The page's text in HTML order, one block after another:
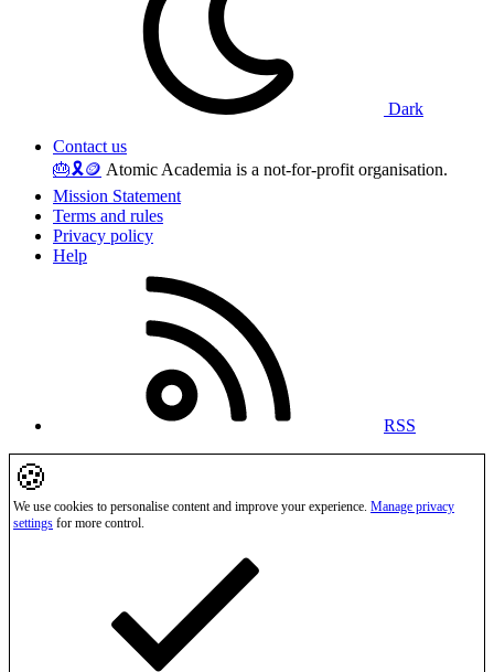
Dark
Contact us
🎂🎗️🪙 Atomic Academia is a not-for-profit organisation.
Mission Statement
Terms and rules
Privacy policy
Help
RSS
🍪
We use cookies to personalise content and improve your experience. Manage privacy
settings for more control.